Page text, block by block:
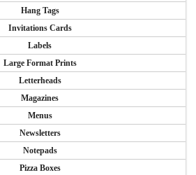
Hang Tags
Invitations Cards
Labels
Large Format Prints
Letterheads
Magazines
Menus
Newsletters
Notepads
Pizza Boxes